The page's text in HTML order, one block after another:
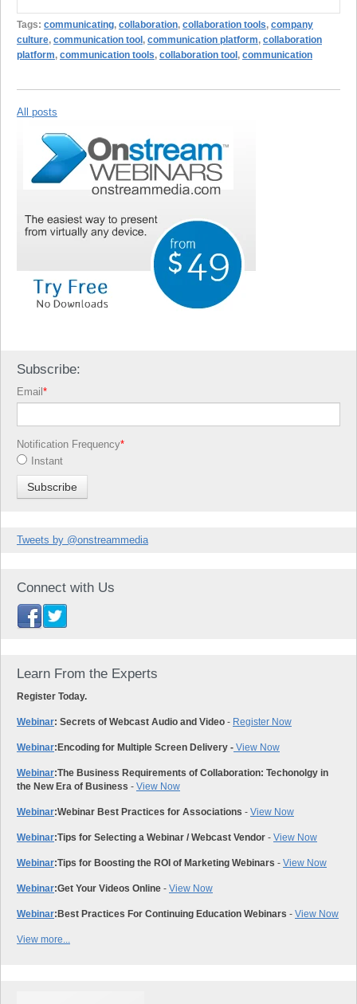
Tags: communicating, collaboration, collaboration tools, company
culture, communication tool , communication platform, collaboration
platform, communication tools, collaboration tool , communication
All posts
Subscribe:
Email *
Notification Frequency*
Instant
Tweets by @onstreammedia
Connect with Us
Learn From the Experts
Register Today.
Webinar: Secrets of Webcast Audio and Video - Register Now
Webinar: Encoding for Multiple Screen Delivery - View Now
Webinar:The Business Requirements of Collaboration: Techonolgy in
the New Era of Business - View Now
Webinar:Webinar Best Practices for Associations - View Now
Webinar:Tips for Selecting a Webinar / Webcast Vendor - View Now
Webinar:Tips for Boosting the ROI of Marketing Webinars - View Now
Webinar:Get Your Videos Online - View Now
Webinar: Best Practices For Continuing Education Webinars - View Now
View more...